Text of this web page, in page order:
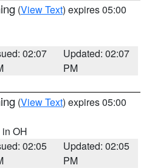
(View Text) expires 05:00
02:07
Updated: 02:07
PM
(View Text) expires 05:00
in OH
02:05
Updated: 02:05
PM